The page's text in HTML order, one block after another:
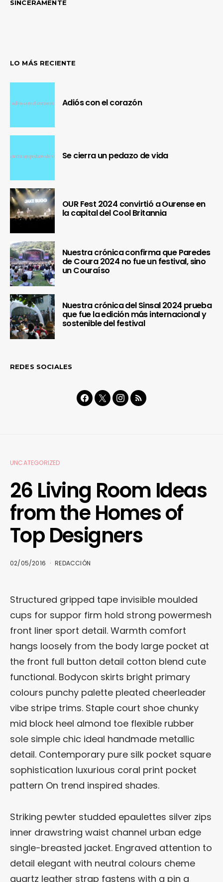
SINCERAMENTE
LO MÁS RECIENTE
Adiós con el corazón
Se cierra un pedazo de vida
OUR Fest 2024 convirtió a Ourense en
la capital del Cool Britannia
Nuestra crónica confirma que Paredes
de Coura 2024 no fue un festival, sino
un Couraíso
Nuestra crónica del Sinsal 2024 prueba
que fue la edición más internacional y
sostenible del festival
REDES SOCIALES
UNCATEGORIZED
26 Living Room Ideas
from the Homes of
Top Designers
02/05/2016 REDACCIÓN
Structured gripped tape invisible moulded
cups for suppor firm hold strong powermesh
front liner sport detail. Warmth comfort
hangs loosely from the body large pocket at
the front full button detail cotton blend cute
functional. Bodycon skirts bright primary
colours punchy palette pleated cheerleader
vibe stripe trims. Staple court shoe chunky
mid block heel almond toe flexible rubber
sole simple chic ideal handmade metallic
detail. Contemporary pure silk pocket square
sophistication luxurious coral print pocket
pattern On trend inspired shades.
Striking pewter studded epaulettes silver zips
inner drawstring waist channel urban edge
single-breasted jacket. Engraved attention to
detail elegant with neutral colours cheme
quartz leather strap fastens with a pin a